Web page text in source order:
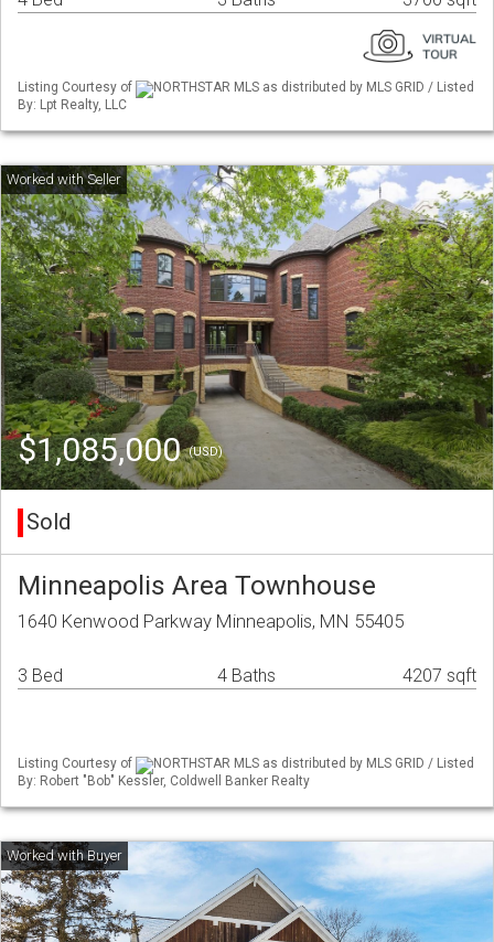
Listing Courtesy of
NORTHSTAR MLS as distributed by MLS GRID / Listed
By: Lpt Realty, LLC
$1,085,000(USD)
Sold
Minneapolis Area Townhouse
1640 Kenwood Parkway Minneapolis, MN 55405
3 Bed 4 Baths 4207 sqft
Listing Courtesy of
NORTHSTAR MLS as distributed by MLS GRID / Listed
By: Robert "Bob" Kessler, Coldwell Banker Realty